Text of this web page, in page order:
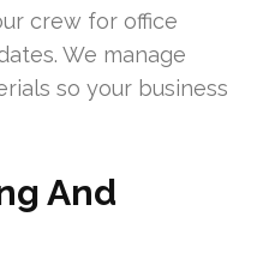
crew for office
We manage
so your business
And